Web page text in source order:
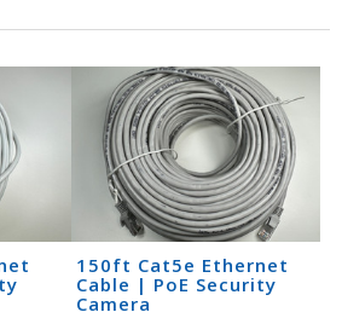
150ft Cat5e Ethernet
Cable | PoE Security
Camera